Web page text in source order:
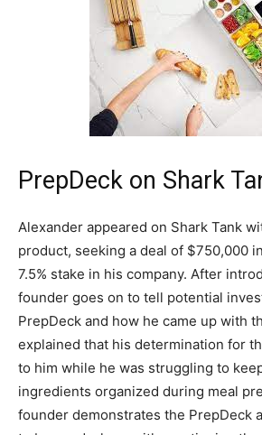
PrepDeck on Shark
Alexander appeared on Shark Tank
product, seeking a deal of $750,000
7.5% stake in his company. After
founder goes on to tell potential
PrepDeck and how he came up with
explained that his determination for
to him while he was struggling to
ingredients organized during meal
founder demonstrates the PrepDeck